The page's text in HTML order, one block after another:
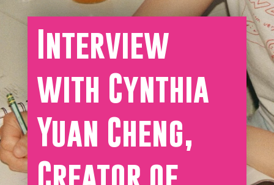
Interview
with Cynthia
Yuan Cheng,
Creator of